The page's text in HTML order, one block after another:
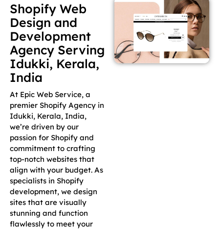
Shopify Web
Design and
Development
Agency Serving
Idukki, Kerala,
India
At Epic Web Service, a
premier Shopify Agency in
Idukki, Kerala, India,
we’re driven by our
passion for Shopify and
commitment to crafting
top-notch websites that
align with your budget. As
specialists in Shopify
development, we design
sites that are visually
stunning and function
flawlessly to meet your